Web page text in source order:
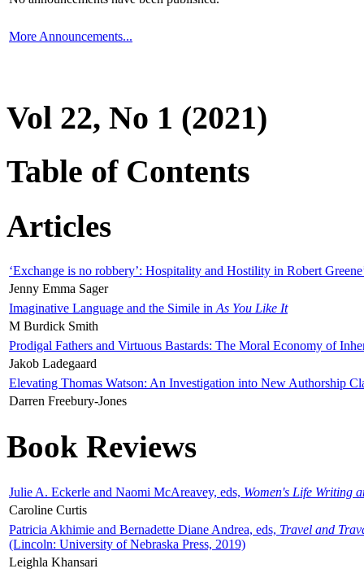
More Announcements...
Vol 22, No 1 (2021)
Table of Contents
Articles
‘Exchange is no robbery’: Hospitality and Hostility in Robert
Jenny Emma Sager
Imaginative Language and the Simile in As You Like It
M Burdick Smith
Prodigal Fathers and Virtuous Bastards: The Moral Economy of
Jakob Ladegaard
Elevating Thomas Watson: An Investigation into New Authorship
Darren Freebury-Jones
Book Reviews
Julie A. Eckerle and Naomi McAreavey, eds, Women's Life Writing
Caroline Curtis
Patricia Akhimie and Bernadette Diane Andrea, eds, Travel and
(Lincoln: University of Nebraska Press, 2019)
Leighla Khansari